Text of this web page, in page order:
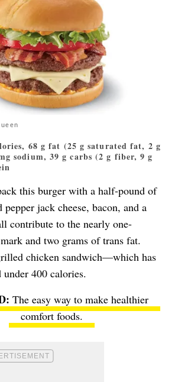
68 g fat (25 g saturated fat, 2 g
sodium, 39 g carbs (2 g fiber, 9 g
this burger with a half-pound of
jack cheese, bacon, and a
contribute to the nearly one-
and two grams of trans fat.
chicken sandwich—which has
400 calories.
The easy way to make healthier
comfort foods.